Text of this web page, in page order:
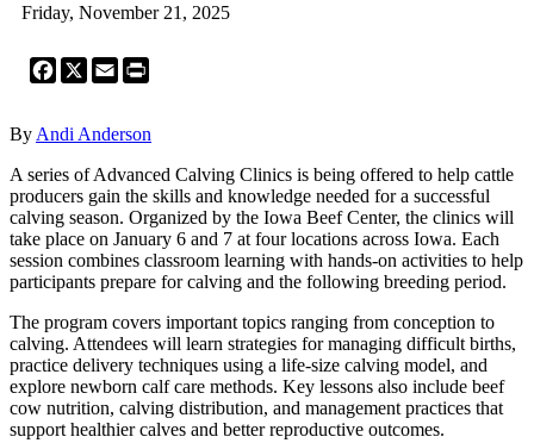
Friday, November 21, 2025
Facebook
X Email
By Andi Anderson
A series of Advanced Calving Clinics is being offered to help cattle
producers gain the skills and knowledge needed for a successful
calving season. Organized by the Iowa Beef Center, the clinics will
take place on January 6 and 7 at four locations across Iowa. Each
session combines classroom learning with hands-on activities to help
participants prepare for calving and the following breeding period.
The program covers important topics ranging from conception to
calving. Attendees will learn strategies for managing difficult births,
practice delivery techniques using a life-size calving model, and
explore newborn calf care methods. Key lessons also include beef
cow nutrition, calving distribution, and management practices that
support healthier calves and better reproductive outcomes.